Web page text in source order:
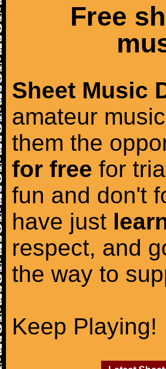
Free
Sheet Music
amateur
them the
for free for
fun and don't
have just
respect, and
the way to
Keep Playing!